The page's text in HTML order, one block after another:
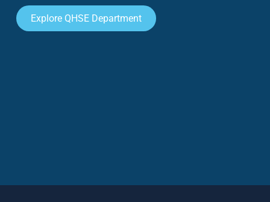
Explore QHSE Department